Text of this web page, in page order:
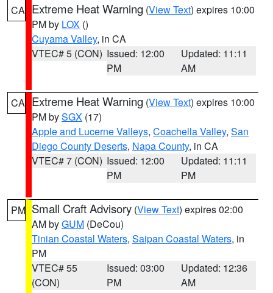
CA Extreme Heat Warning (View Text) expires 10:00
PM by LOX ()
Cuyama Valley, in CA
VTEC# 5 (CON) Issued: 12:00
PM
Updated: 11:11
AM
CA Extreme Heat Warning (View Text) expires 10:00
PM bySGX (17)
Apple and Lucerne Valleys, Coachella Valley, San
Diego County Deserts, Napa County, in CA
VTEC# 7 (CON) Issued: 12:00
PM
Updated: 11:11
PM
PM Small Craft Advisory (View Text) expires 02:00
AM byGUM (DeCou)
Tinian Coastal Waters, Saipan Coastal Waters, in
PM
VTEC# 55
(CON)
Issued: 03:00
PM
Updated: 12:36
AM